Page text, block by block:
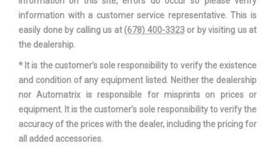
Vehicle Name Mazda Mazda6
Wheelbase
Width, Max w/o mirrors 72.4 in
information with a customer service representative. This is
easily done by calling us at (678) 400-3323or by visiting us at
the dealership.
* It is the customer’s sole responsibility to verify the existence
and condition of any equipment listed. Neither the dealership
nor Automatrix is responsible for misprints on prices or
equipment. It is the customer’s sole responsibility to verify the
accuracy of the prices with the dealer, including the pricing for
all added accessories.